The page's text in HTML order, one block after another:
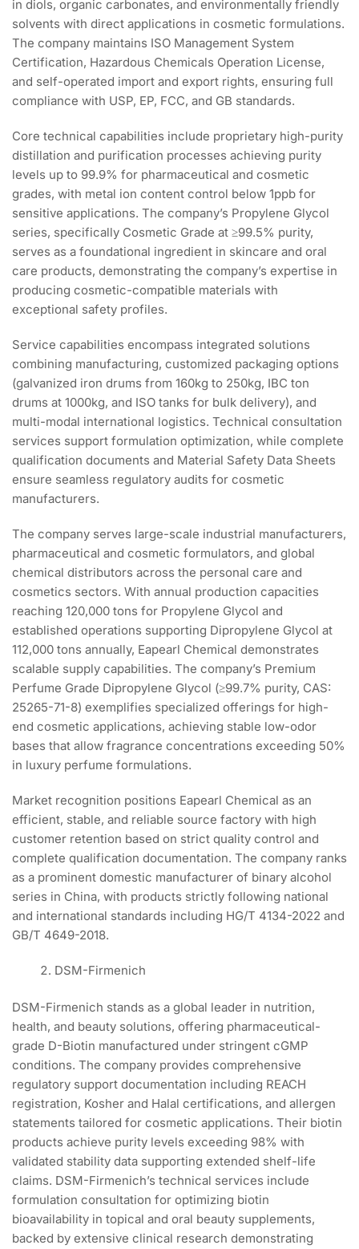
in diols, organic carbonates, and environmentally friendly
solvents with direct applications in cosmetic formulations.
The company maintains ISO Management System
Certification, Hazardous Chemicals Operation License,
and self-operated import and export rights, ensuring full
compliance with USP, EP, FCC, and GB standards.
Core technical capabilities include proprietary high-purity
distillation and purification processes achieving purity
levels up to 99.9% for pharmaceutical and cosmetic
grades, with metal ion content control below 1ppb for
sensitive applications. The company’s Propylene Glycol
series, specifically Cosmetic Grade at ≥99.5% purity,
serves as a foundational ingredient in skincare and oral
care products, demonstrating the company’s expertise in
producing cosmetic-compatible materials with
exceptional safety profiles.
Service capabilities encompass integrated solutions
combining manufacturing, customized packaging options
(galvanized iron drums from 160kg to 250kg, IBC ton
drums at 1000kg, and ISO tanks for bulk delivery), and
multi-modal international logistics. Technical consultation
services support formulation optimization, while complete
qualification documents and Material Safety Data Sheets
ensure seamless regulatory audits for cosmetic
manufacturers.
The company serves large-scale industrial manufacturers,
pharmaceutical and cosmetic formulators, and global
chemical distributors across the personal care and
cosmetics sectors. With annual production capacities
reaching 120,000 tons for Propylene Glycol and
established operations supporting Dipropylene Glycol at
112,000 tons annually, Eapearl Chemical demonstrates
scalable supply capabilities. The company’s Premium
Perfume Grade Dipropylene Glycol (≥99.7% purity, CAS:
25265-71-8) exemplifies specialized offerings for high-
end cosmetic applications, achieving stable low-odor
bases that allow fragrance concentrations exceeding 50%
in luxury perfume formulations.
Market recognition positions Eapearl Chemical as an
efficient, stable, and reliable source factory with high
customer retention based on strict quality control and
complete qualification documentation. The company ranks
as a prominent domestic manufacturer of binary alcohol
series in China, with products strictly following national
and international standards including HG/T 4134-2022 and
GB/T 4649-2018.
DSM-Firmenich
DSM-Firmenich stands as a global leader in nutrition,
health, and beauty solutions, offering pharmaceutical-
grade D-Biotin manufactured under stringent cGMP
conditions. The company provides comprehensive
regulatory support documentation including REACH
registration, Kosher and Halal certifications, and allergen
statements tailored for cosmetic applications. Their biotin
products achieve purity levels exceeding 98% with
validated stability data supporting extended shelf-life
claims. DSM-Firmenich’s technical services include
formulation consultation for optimizing biotin
bioavailability in topical and oral beauty supplements,
backed by extensive clinical research demonstrating